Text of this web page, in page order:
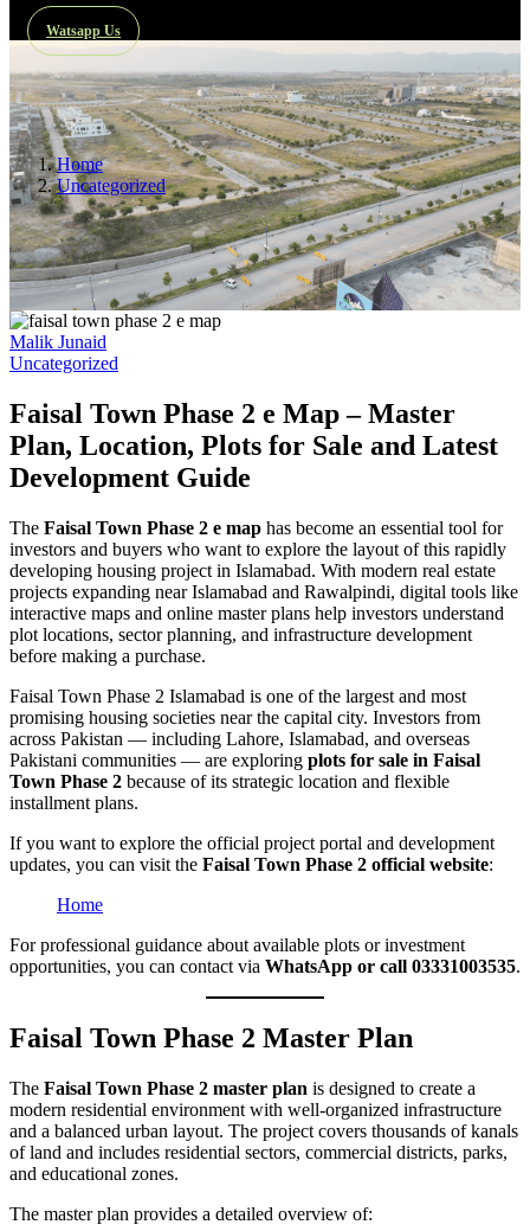
Watsapp Us
Home
Uncategorized
Malik Junaid
Uncategorized
Faisal Town Phase 2 e Map – Master
Plan, Location, Plots for Sale and Latest
Development Guide
The Faisal Town Phase 2 e map has become an essential tool for
investors and buyers who want to explore the layout of this rapidly
developing housing project in Islamabad. With modern real estate
projects expanding near Islamabad and Rawalpindi, digital tools like
interactive maps and online master plans help investors understand
plot locations, sector planning, and infrastructure development
before making a purchase.
Faisal Town Phase 2 Islamabad is one of the largest and most
promising housing societies near the capital city. Investors from
across Pakistan — including Lahore, Islamabad, and overseas
Pakistani communities — are exploring plots for sale in Faisal
Town Phase 2 because of its strategic location and flexible
installment plans.
If you want to explore the official project portal and development
updates, you can visit the Faisal Town Phase 2 official website:
Home
For professional guidance about available plots or investment
opportunities, you can contact via WhatsApp or call 03331003535.
Faisal Town Phase 2 Master Plan
The Faisal Town Phase 2 master plan is designed to create a
modern residential environment with well-organized infrastructure
and a balanced urban layout. The project covers thousands of kanals
of land and includes residential sectors, commercial districts, parks,
and educational zones.
The master plan provides a detailed overview of: